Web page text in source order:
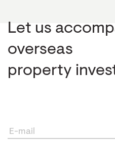
Let us
overseas
property